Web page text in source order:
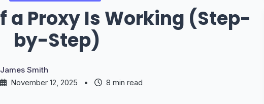
a Proxy Is Working (Step-
by-Step)
James Smith
November 12, 2025
• 8 min read